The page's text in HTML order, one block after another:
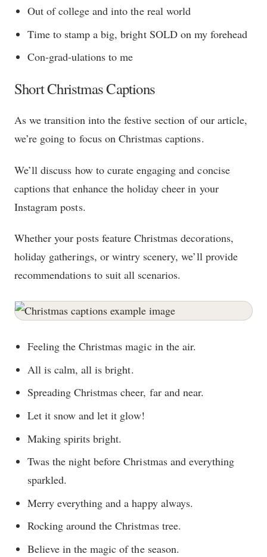
Out of college and into the real world
Time to stamp a big, bright SOLD on my forehead
Con-grad-ulations to me
Short Christmas Captions
As we transition into the festive section of our article,
we’re going to focus on Christmas captions.
We’ll discuss how to curate engaging and concise
captions that enhance the holiday cheer in your
Instagram posts.
Whether your posts feature Christmas decorations,
holiday gatherings, or wintry scenery, we’ll provide
recommendations to suit all scenarios.
Feeling the Christmas magic in the air.
All is calm, all is bright.
Spreading Christmas cheer, far and near.
Let it snow and let it glow!
Making spirits bright.
Twas the night before Christmas and everything
sparkled.
Merry everything and a happy always.
Rocking around the Christmas tree.
Believe in the magic of the season.